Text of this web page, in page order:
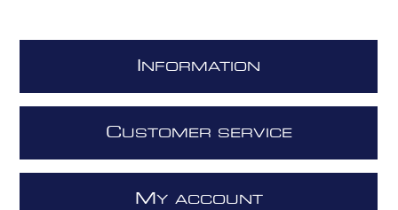
NFORMATION
CUSTOMER SERVICE
M Y ACCOUNT